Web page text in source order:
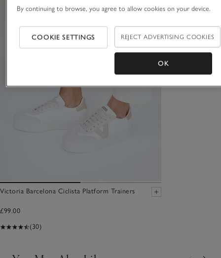
Victoria Barcelona Ciclista Platform Trainers
£99.00
(30)
By continuing to browse, you agree to allow cookies on your device.
COOKIE SETTINGS REJECT ADVERTISING COOKIES
OK